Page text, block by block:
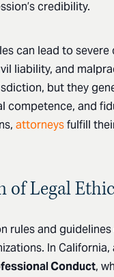
credibility.
can lead to
liability, and
but they
competence, and
attorneysfulfill
of Legal
rules and
In
Conduct,